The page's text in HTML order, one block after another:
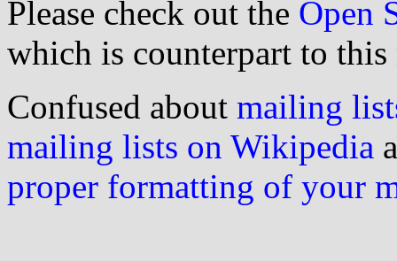
Please check out the Open
which is counterpart to this
Confused about mailing
mailing lists on Wikipedia
proper formatting of your